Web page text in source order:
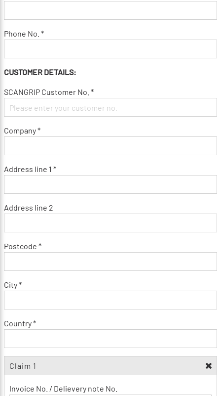
Phone No. *
CUSTOMER DETAILS:
SCANGRIP Customer No. *
Company *
Address line 1 *
Address line 2
Postcode *
City *
Country *
Claim 1
Invoice No. / Delievery note No.